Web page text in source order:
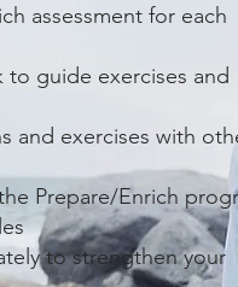
assessment for each
guide exercises and
and exercises with
Prepare/Enrich
to strengthen your